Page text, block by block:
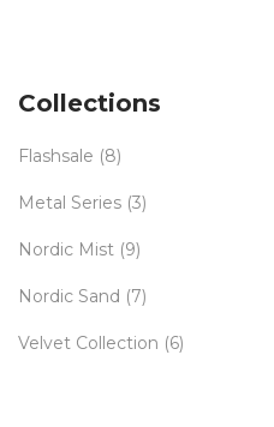
Collections
Flashsale (8)
Metal Series (3)
Nordic Mist (9)
Nordic Sand (7)
Velvet Collection (6)